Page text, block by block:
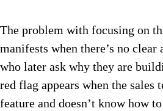
The problem with focusing on
manifests when there’s no clear
who later ask why they are
red flag appears when the sales
feature and doesn’t know how